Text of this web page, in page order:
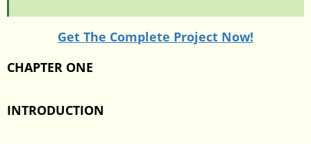
Get The Complete Project Now!
CHAPTER ONE
INTRODUCTION